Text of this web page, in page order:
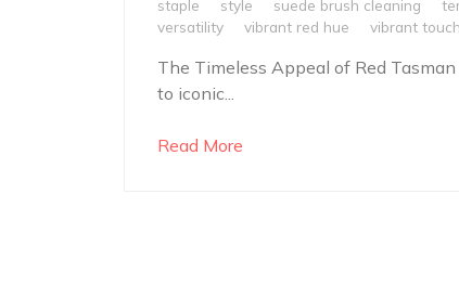
staple
style suede brush cleaning
versatility
vibrant red hue vibrant touch
The Timeless Appeal of Red
to iconic...
Read More